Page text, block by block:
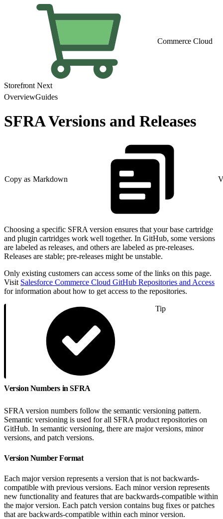
Commerce Cloud
Storefront Next
OverviewGuides
SFRA Versions and Releases
Copy as Markdown
Choosing a specific SFRA version ensures that your base cartridge
and plugin cartridges work well together. In GitHub, some versions
are labeled as releases, and others are labeled as pre-releases.
Releases are stable; pre-releases might be unstable.
Only existing customers can access some of the links on this page.
Visit Salesforce Commerce Cloud GitHub Repositories and Access
for information about how to get access to the repositories.
Tip
Version Numbers in SFRA
SFRA version numbers follow the semantic versioning pattern.
Semantic versioning is used for all SFRA product repositories on
GitHub. In semantic versioning, there are major versions, minor
versions, and patch versions.
Version Number Format
Each major version represents a version that is not backwards-
compatible with previous versions. Each minor version represents
new functionality and features that are backwards-compatible within
the major version. Each patch version contains bug fixes or patches
that are backwards-compatible within each minor version.